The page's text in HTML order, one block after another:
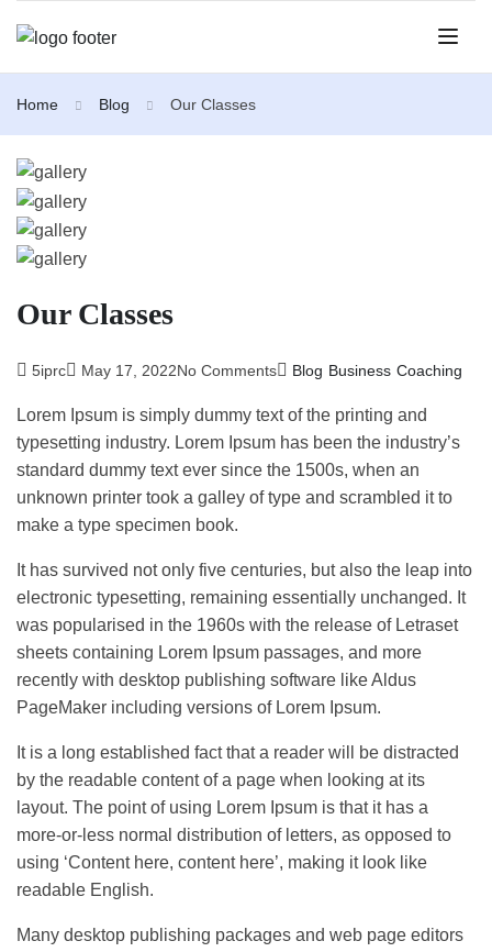
Home Blog Our Classes
Our Classes
5iprc May 17, 2022No Comments Blog Business Coaching
Lorem Ipsum is simply dummy text of the printing and
typesetting industry. Lorem Ipsum has been the industry’s
standard dummy text ever since the 1500s, when an
unknown printer took a galley of type and scrambled it to
make a type specimen book.
It has survived not only five centuries, but also the leap into
electronic typesetting, remaining essentially unchanged. It
was popularised in the 1960s with the release of Letraset
sheets containing Lorem Ipsum passages, and more
recently with desktop publishing software like Aldus
PageMaker including versions of Lorem Ipsum.
It is a long established fact that a reader will be distracted
by the readable content of a page when looking at its
layout. The point of using Lorem Ipsum is that it has a
more-or-less normal distribution of letters, as opposed to
using ‘Content here, content here’, making it look like
readable English.
Many desktop publishing packages and web page editors